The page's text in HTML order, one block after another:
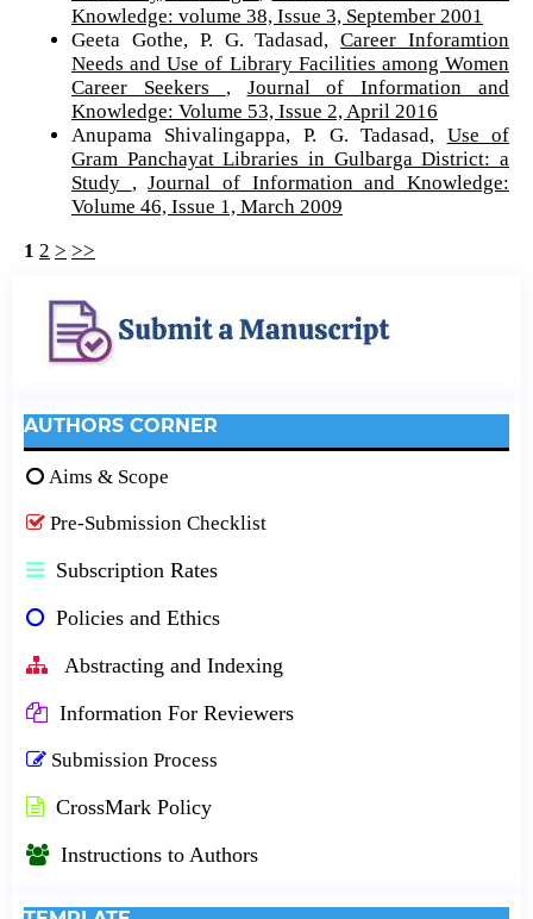
Knowledge: volume 38, Issue 3, September 2001
Geeta Gothe, P. G. Tadasad,Career Inforamtion
Needs and Use of Library Facilities among Women
Career Seekers , Journal of Information and
Knowledge: Volume 53, Issue 2, April 2016
Anupama Shivalingappa, P. G. Tadasad, Use of
Gram Panchayat Libraries in Gulbarga District: a
Study ,Journal of Information and Knowledge:
Volume 46, Issue 1, March 2009
1 2 > >>
AUTHORS CORNER
Aims & Scope
Pre-Submission Checklist
Subscription Rates
Policies and Ethics
Abstracting and Indexing
Information For Reviewers
Submission Process
CrossMark Policy
Instructions to Authors